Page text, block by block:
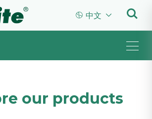
 中文 
our products